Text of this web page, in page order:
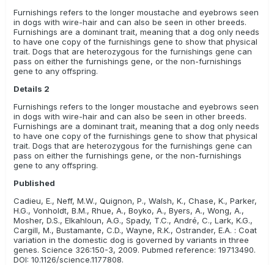
Furnishings refers to the longer moustache and eyebrows seen
in dogs with wire-hair and can also be seen in other breeds.
Furnishings are a dominant trait, meaning that a dog only needs
to have one copy of the furnishings gene to show that physical
trait. Dogs that are heterozygous for the furnishings gene can
pass on either the furnishings gene, or the non-furnishings
gene to any offspring.
Details 2
Furnishings refers to the longer moustache and eyebrows seen
in dogs with wire-hair and can also be seen in other breeds.
Furnishings are a dominant trait, meaning that a dog only needs
to have one copy of the furnishings gene to show that physical
trait. Dogs that are heterozygous for the furnishings gene can
pass on either the furnishings gene, or the non-furnishings
gene to any offspring.
Published
Cadieu, E., Neff, M.W., Quignon, P., Walsh, K., Chase, K., Parker,
H.G., Vonholdt, B.M., Rhue, A., Boyko, A., Byers, A., Wong, A.,
Mosher, D.S., Elkahloun, A.G., Spady, T.C., André, C., Lark, K.G.,
Cargill, M., Bustamante, C.D., Wayne, R.K., Ostrander, E.A. : Coat
variation in the domestic dog is governed by variants in three
genes. Science 326:150-3, 2009. Pubmed reference: 19713490.
DOI: 10.1126/science.1177808.